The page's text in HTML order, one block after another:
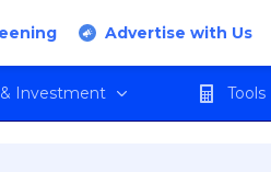
Advertise with Us
Investment Tools